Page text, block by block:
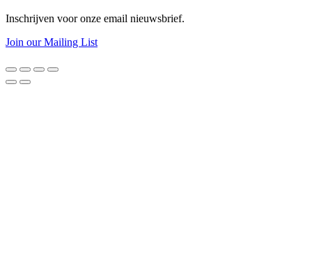
Inschrijven voor onze email nieuwsbrief.
Join our Mailing List